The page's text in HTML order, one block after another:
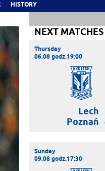
HISTORY
NEXT MATCHES
Thursday
06.08 godz.19:00
Lech
Poznań
Sunday
09.08 godz.17:30